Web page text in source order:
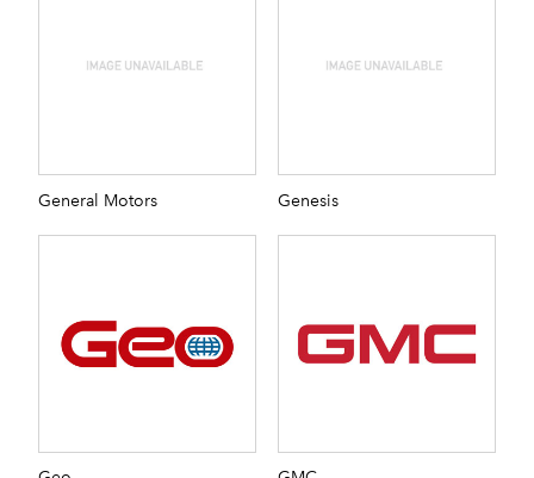
General Motors Genesis